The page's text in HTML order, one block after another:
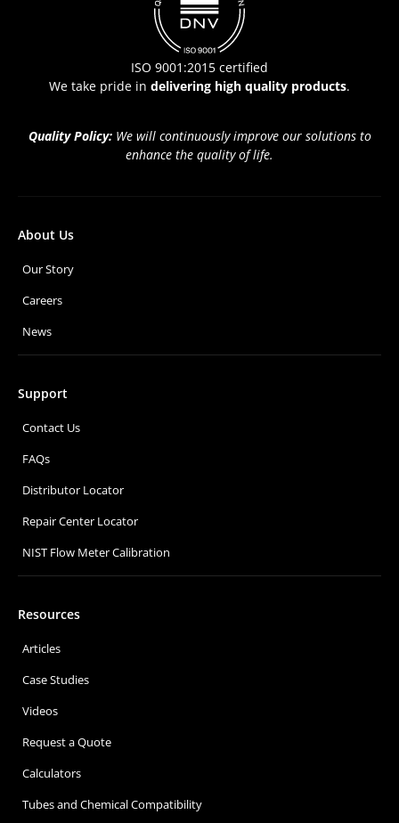
ISO 9001:2015 certified
We take pride in delivering high quality products.
Quality Policy: We will continuously improve our solutions to
enhance the quality of life.
About Us
Our Story
Careers
News
Support
Contact Us
FAQs
Distributor Locator
Repair Center Locator
NIST Flow Meter Calibration
Resources
Articles
Case Studies
Videos
Request a Quote
Calculators
Tubes and Chemical Compatibility